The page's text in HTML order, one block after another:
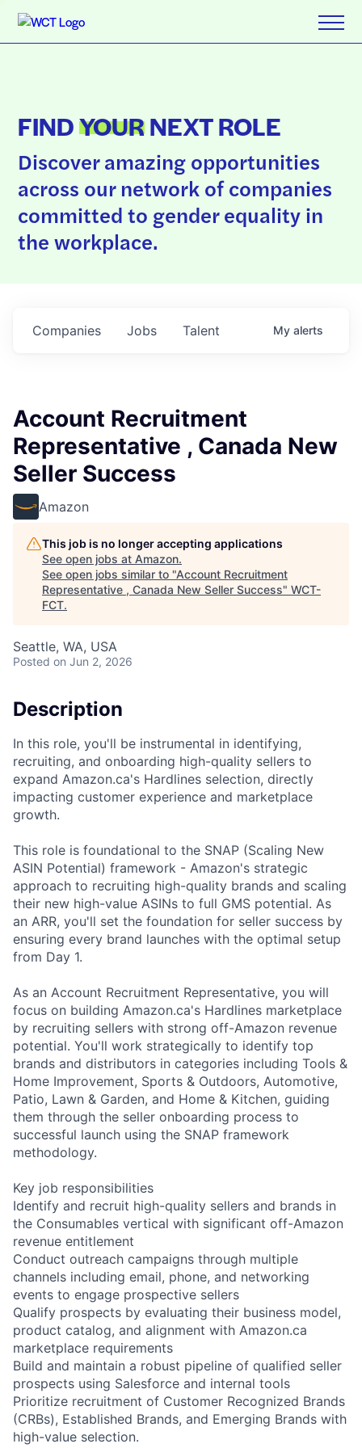
FINDYOURNEXT ROLE
Discover amazing opportunities
across our network of companies
committed to gender equality in
the workplace.
Jobs
Companies Talent My alerts
Account Recruitment
Representative , Canada New
Seller Success
Amazon
This job is no longer accepting applications
See open jobs at Amazon.
See open jobs similar to "Account Recruitment
Representative , Canada New Seller Success" WCT-
FCT.
Seattle, WA, USA
Posted on Jun 2, 2026
Description
In this role, you'll be instrumental in identifying,
recruiting, and onboarding high-quality sellers to
expand Amazon.ca's Hardlines selection, directly
impacting customer experience and marketplace
growth.
This role is foundational to the SNAP (Scaling New
ASIN Potential) framework - Amazon's strategic
approach to recruiting high-quality brands and scaling
their new high-value ASINs to full GMS potential. As
an ARR, you'll set the foundation for seller success by
ensuring every brand launches with the optimal setup
from Day 1.
As an Account Recruitment Representative, you will
focus on building Amazon.ca's Hardlines marketplace
by recruiting sellers with strong off-Amazon revenue
potential. You'll work strategically to identify top
brands and distributors in categories including Tools &
Home Improvement, Sports & Outdoors, Automotive,
Patio, Lawn & Garden, and Home & Kitchen, guiding
them through the seller onboarding process to
successful launch using the SNAP framework
methodology.
Key job responsibilities
Identify and recruit high-quality sellers and brands in
the Consumables vertical with significant off-Amazon
revenue entitlement
Conduct outreach campaigns through multiple
channels including email, phone, and networking
events to engage prospective sellers
Qualify prospects by evaluating their business model,
product catalog, and alignment with Amazon.ca
marketplace requirements
Build and maintain a robust pipeline of qualified seller
prospects using Salesforce and internal tools
Prioritize recruitment of Customer Recognized Brands
(CRBs), Established Brands, and Emerging Brands with
high-value selection.